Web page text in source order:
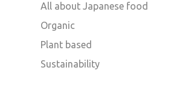
All about Japanese food
Organic
Plant based
Sustainability